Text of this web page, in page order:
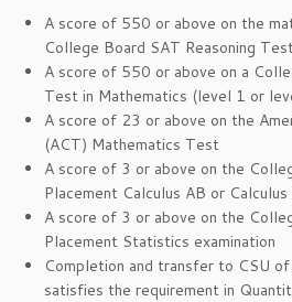
A score of 550 or above on the
College Board SAT Reasoning Test
A score of 550 or above on a
Test in Mathematics (level 1 or
A score of 23 or above on the
(ACT) Mathematics Test
A score of 3 or above on the
Placement Calculus AB or Calculus
A score of 3 or above on the
Placement Statistics examination
Completion and transfer to CSU
satisfies the requirement in